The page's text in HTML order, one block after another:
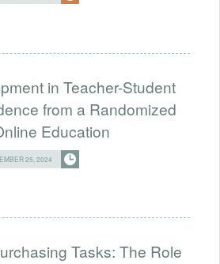
in Teacher-Student
from a Randomized
Education
25, 2024
Tasks: The Role